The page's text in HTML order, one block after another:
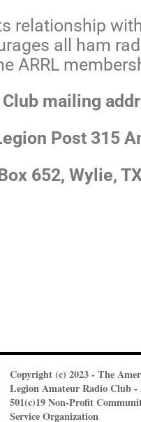
relationship
all ham
ARRL
mailing
Post 315
652, Wylie,
Copyright (c) 2023 - The
Legion Amateur Radio Club -
501(c)19 Non-Profit
Service Organization